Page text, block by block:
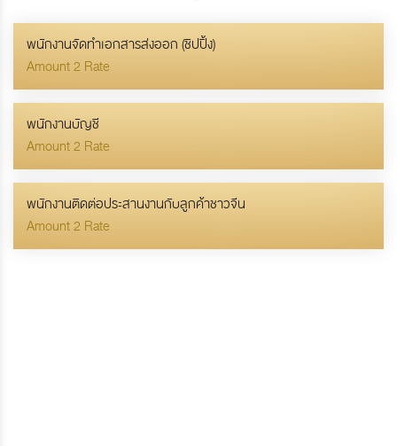
พนักงานจัดทำเอกสารส่งออก (ชิปปิ้ง)
Amount 2 Rate
พนักงานบัญชี
Amount 2 Rate
พนักงานติดต่อประสานงานกับลูกค้าชาวจีน
Amount 2 Rate